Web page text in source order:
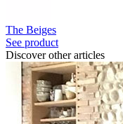
The Beiges
See product
Discover other articles